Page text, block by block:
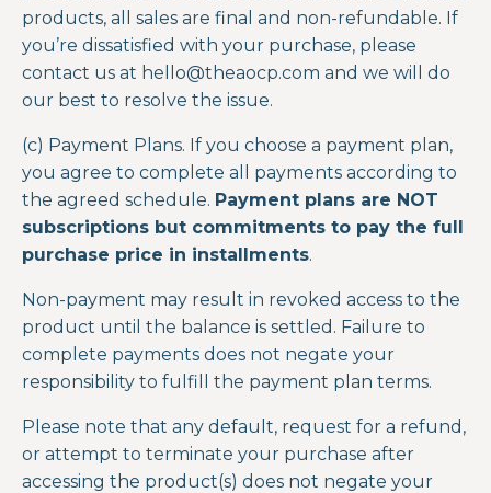
products, all sales are final and non-refundable. If
you’re dissatisfied with your purchase, please
contact us at hello@theaocp.com and we will do
our best to resolve the issue.
(c) Payment Plans. If you choose a payment plan,
you agree to complete all payments according to
the agreed schedule. Payment plans are NOT
subscriptions but commitments to pay the full
purchase price in installments.
Non-payment may result in revoked access to the
product until the balance is settled. Failure to
complete payments does not negate your
responsibility to fulfill the payment plan terms.
Please note that any default, request for a refund,
or attempt to terminate your purchase after
accessing the product(s) does not negate your